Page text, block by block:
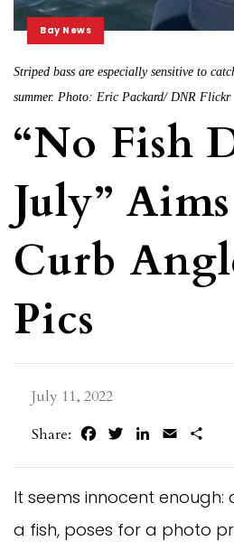
Bay News
Striped bass are especially sensitive to
summer. Photo: Eric Packard/ DNR Flickr
“No Fish
July”
Curb
Pics
July 11, 2022
Share:
FacebookTwitterLinkedIn
Email
It seems innocent
a fish, poses for a photo